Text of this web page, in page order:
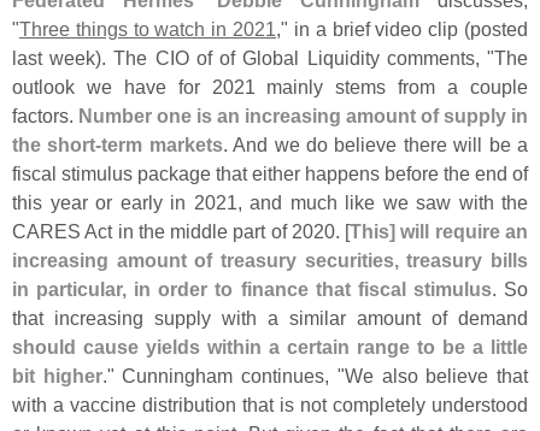
"Three things to watch in 2021," in a brief video clip (posted
last week). The CIO of of Global Liquidity comments, "The
outlook we have for 2021 mainly stems from a couple
factors. Number one is an increasing amount of supply in
the short-term markets. And we do believe there will be a
fiscal stimulus package that either happens before the end of
this year or early in 2021, and much like we saw with the
CARES Act in the middle part of 2020. [This] will require an
increasing amount of treasury securities, treasury bills
in particular, in order to finance that fiscal stimulus. So
that increasing supply with a similar amount of demand
should cause yields within a certain range to be a little
bit higher." Cunningham continues, "We also believe that
with a vaccine distribution that is not completely understood